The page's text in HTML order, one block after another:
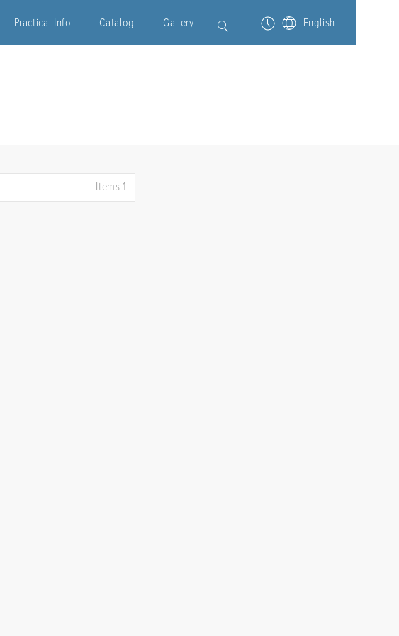
Practical Info Catalog Gallery English
Items 1